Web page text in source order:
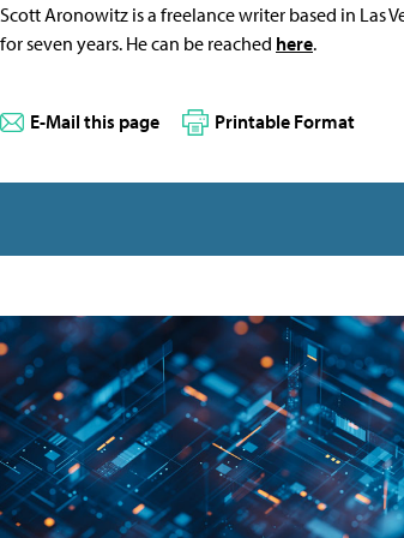
Scott Aronowitz is a freelance writer based in Las
for seven years. He can be reached here.
E-Mail this page Printable Format